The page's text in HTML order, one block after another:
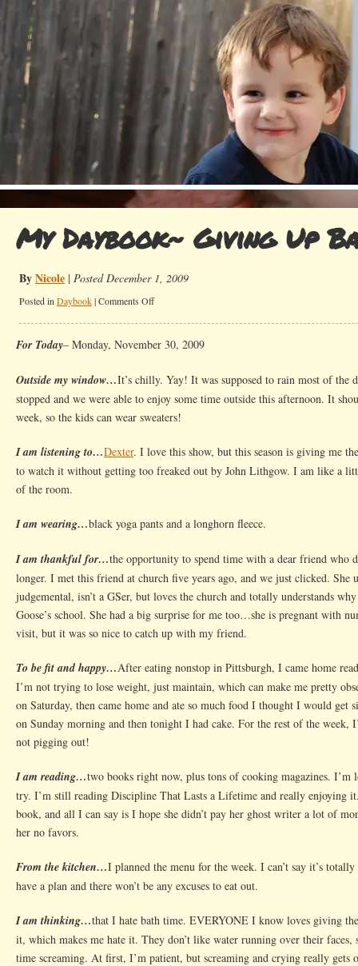
My Daybook~ Giving Up
ByNicole | Posted December 1, 2009
Posted in Daybook|Comments Offon
Up
For Today– Monday, November 30, 2009
Outside my window…It’s chilly. Yay! It was supposed to rain most of the
stopped and we were able to enjoy some time outside this afternoon. It
week, so the kids can wear sweaters!
I am listening to…Dexter. I love this show, but this season is giving me
to watch it without getting too freaked out by John Lithgow. I am like a
of the room.
I am wearing…black yoga pants and a longhorn fleece.
I am thankful for…the opportunity to spend time with a dear friend who
longer. I met this friend at church five years ago, and we just clicked. She
judgemental, isn’t a GSer, but loves the church and totally understands
Goose’s school. She had a big surprise for me too…she is pregnant with
visit, but it was so nice to catch up with my friend.
To be fit and happy…After eating nonstop in Pittsburgh, I came home
I’m not trying to lose weight, just maintain, which can make me pretty
on Saturday, then came home and ate so much food I thought I would get
on Sunday morning and then tonight I had cake. For the rest of the week,
not pigging out!
I am reading…two books right now, plus tons of cooking magazines. I’m
try. I’m still reading Discipline That Lasts a Lifetime and really enjoying
book, and all I can say is I hope she didn’t pay her ghost writer a lot of
her no favors.
From the kitchen…I planned the menu for the week. I can’t say it’s
have a plan and there won’t be any excuses to eat out.
I am thinking…that I hate bath time. EVERYONE I know loves giving
it, which makes me hate it. They don’t like water running over their faces,
time screaming. At first, I’m patient, but screaming and crying really gets